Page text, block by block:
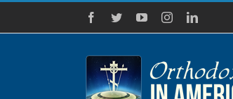
Skip
content
Facebook
TwitterYouTubeInstagramLinkedIn